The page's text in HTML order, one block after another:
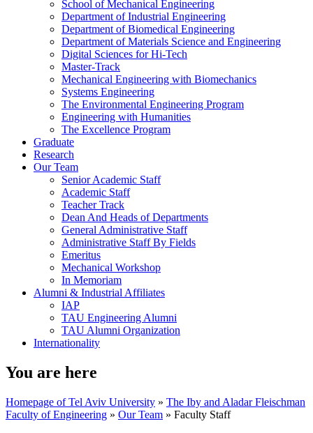
School of Mechanical Engineering
Department of Industrial Engineering
Department of Biomedical Engineering
Department of Materials Science and Engineering
Digital Sciences for Hi-Tech
Master-Track
Mechanical Engineering with Biomechanics
Systems Engineering
The Environmental Engineering Program
Engineering with Humanities
The Excellence Program
Graduate
Research
Our Team
Senior Academic Staff
Academic Staff
Teacher Track
Dean And Heads of Departments
General Administrative Staff
Administrative Staff By Fields
Emeritus
Mechanical Workshop
In Memoriam
Alumni & Industrial Affiliates
IAP
TAU Engineering Alumni
TAU Alumni Organization
Internationality
You are here
Homepage of Tel Aviv University » The Iby and Aladar Fleischman
Faculty of Engineering » Our Team » Faculty Staff